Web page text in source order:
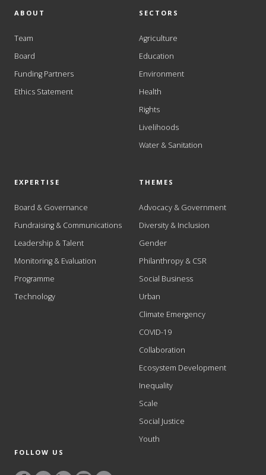
ABOUT
Team
Board
Funding Partners
Ethics Statement
SECTORS
Agriculture
Education
Environment
Health
Rights
Livelihoods
Water & Sanitation
EXPERTISE
Board & Governance
Fundraising & Communications
Leadership & Talent
Monitoring & Evaluation
Programme
Technology
THEMES
Advocacy & Government
Diversity & Inclusion
Gender
Philanthropy & CSR
Social Business
Urban
Climate Emergency
COVID-19
Collaboration
Ecosystem Development
Inequality
Scale
Social Justice
Youth
FOLLOW US